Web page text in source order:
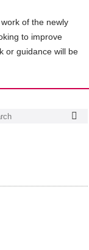
of the newly
to improve
or guidance will be